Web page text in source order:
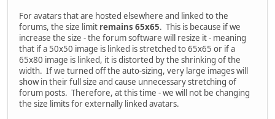
For avatars that are hosted elsewhere and linked to the
forums, the size limit remains 65x65. This is because if we
increase the size - the forum software will resize it - meaning
that if a 50x50 image is linked is stretched to 65x65 or if a
65x80 image is linked, it is distorted by the shrinking of the
width. If we turned off the auto-sizing, very large images will
show in their full size and cause unnecessary stretching of
forum posts. Therefore, at this time - we will not be changing
the size limits for externally linked avatars.